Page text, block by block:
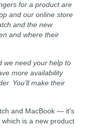
for a product are
and our online store
and the new
and where their
we need your help to
more availability
You’ll make their
and MacBook — it's
is a new product